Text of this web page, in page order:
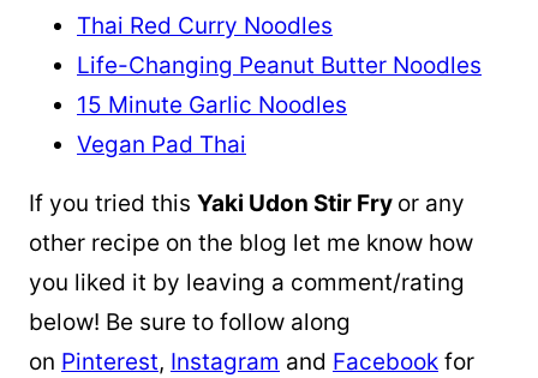
Thai Red Curry Noodles
Life-Changing Peanut Butter Noodles
15 Minute Garlic Noodles
Vegan Pad Thai
If you tried this Yaki Udon Stir Fry or any
other recipe on the blog let me know how
you liked it by leaving a comment/rating
below! Be sure to follow along
on Pinterest, Instagram and Facebook for